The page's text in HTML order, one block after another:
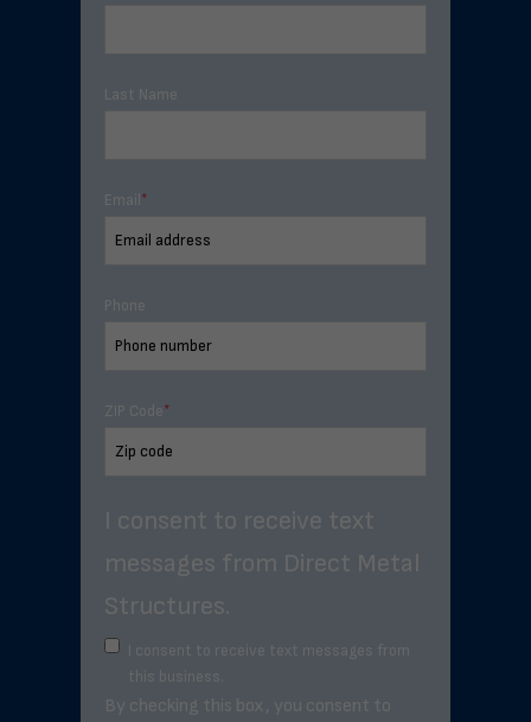
Last Name
Email *
Phone
ZIP Code*
I consent to receive text
messages from Direct Metal
Structures.
I consent to receive text messages from
this business.
By checking this box, you consent to